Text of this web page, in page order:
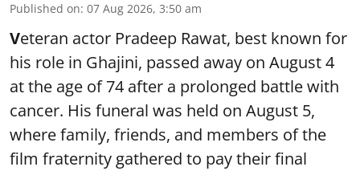
Published on: 07 Aug 2026, 3:50 am
Veteran actor Pradeep Rawat, best known for
his role in Ghajini, passed away on August 4
at the age of 74 after a prolonged battle with
cancer. His funeral was held on August 5,
where family, friends, and members of the
film fraternity gathered to pay their final